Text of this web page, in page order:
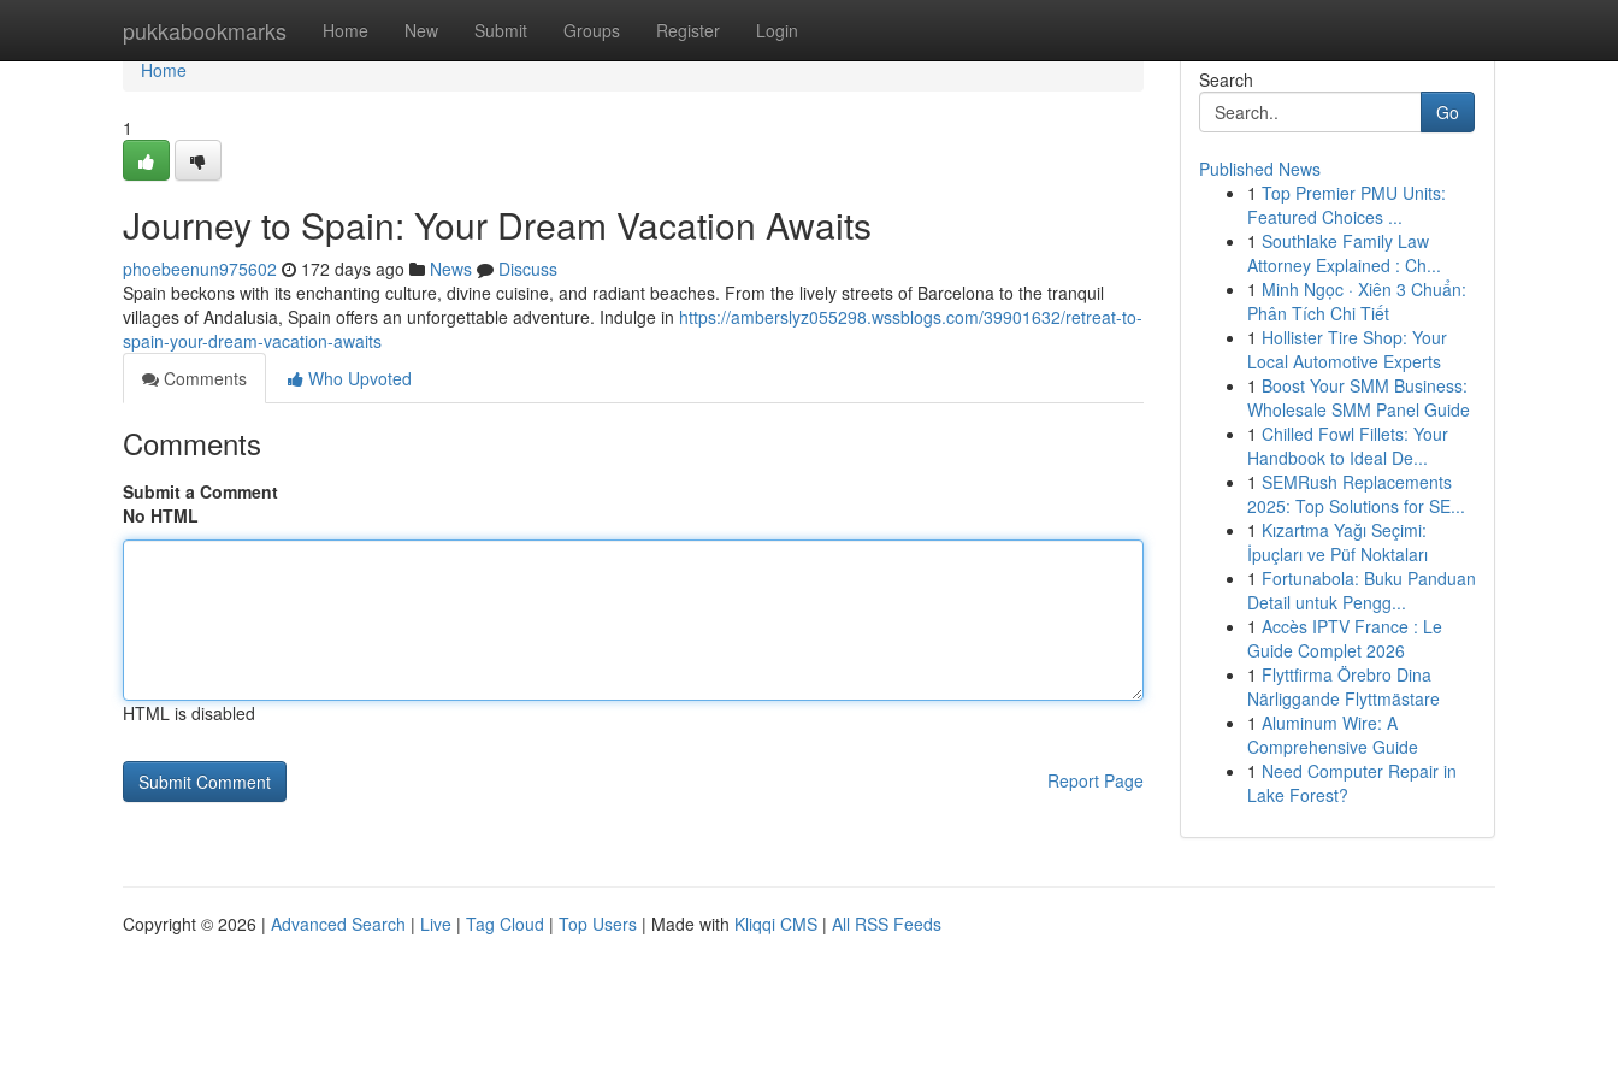
pukkabookmarks Home New Submit Groups Register Login
Home
Home
1
Journey to Spain: Your Dream Vacation Awaits
phoebeenun975602 172 days ago News
Discuss
Spain beckons with its enchanting culture, divine cuisine, and radiant beaches. From the lively streets of Barcelona to the tranquil
villages of Andalusia, Spain offers an unforgettable adventure. Indulge in https://amberslyz055298.wssblogs.com/39901632/retreat-to-
spain-your-dream-vacation-awaits
Comments
Who Upvoted
Comments
Submit a Comment
No HTML
HTML is disabled
Report Page
Search
Go
Published News
1 Top Premier PMU Units:
Featured Choices ...
1 Southlake Family Law
Attorney Explained : Ch...
1 Minh Ngọc · Xiên 3 Chuẩn:
Phân Tích Chi Tiết
1 Hollister Tire Shop: Your
Local Automotive Experts
1 Boost Your SMM Business:
Wholesale SMM Panel Guide
1 Chilled Fowl Fillets: Your
Handbook to Ideal De...
1 SEMRush Replacements
2025: Top Solutions for SE...
1 Kızartma Yağı Seçimi:
İpuçları ve Püf Noktaları
1 Fortunabola: Buku Panduan
Detail untuk Pengg...
1 Accès IPTV France : Le
Guide Complet 2026
1 Flyttfirma Örebro Dina
Närliggande Flyttmästare
1 Aluminum Wire: A
Comprehensive Guide
1 Need Computer Repair in
Lake Forest?
Copyright © 2026 | Advanced Search | Live | Tag Cloud | Top Users | Made with Kliqqi CMS | All RSS Feeds